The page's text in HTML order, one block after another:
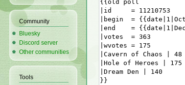
Community
Bluesky
Discord server
Other communities
Tools